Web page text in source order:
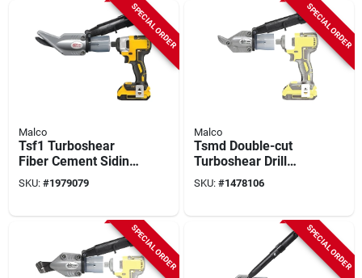
SPECIAL ORDER
Malco
Tsf1 Turboshear
Fiber Cement Siding
Shear Attachment
For Cordless Drills
SKU: #1979079
SPECIAL ORDER
Malco
Tsmd Double-cut
Turboshear Drill
Attachment For
Metal Cutting
SKU: #1478106
SPECIAL ORDER SPECIAL ORDER